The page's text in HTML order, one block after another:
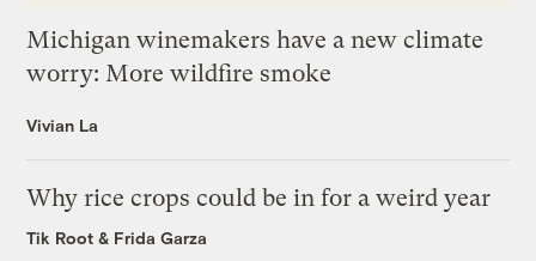
Michigan winemakers have a new climate
worry: More wildfire smoke
Vivian La
Why rice crops could be in for a weird year
Tik Root & Frida Garza